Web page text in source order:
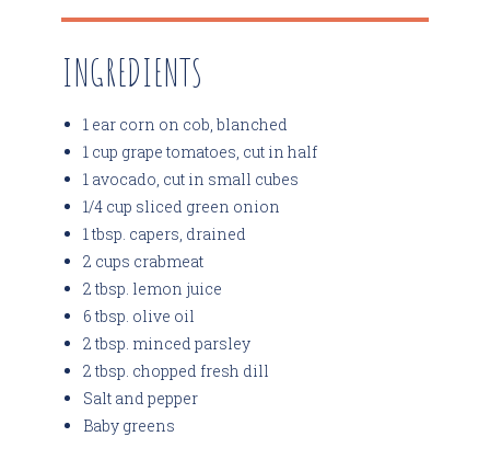
INGREDIENTS
1 ear corn on cob, blanched
1 cup grape tomatoes, cut in half
1 avocado, cut in small cubes
1/4 cup sliced green onion
1 tbsp. capers, drained
2 cups crabmeat
2 tbsp. lemon juice
6 tbsp. olive oil
2 tbsp. minced parsley
2 tbsp. chopped fresh dill
Salt and pepper
Baby greens